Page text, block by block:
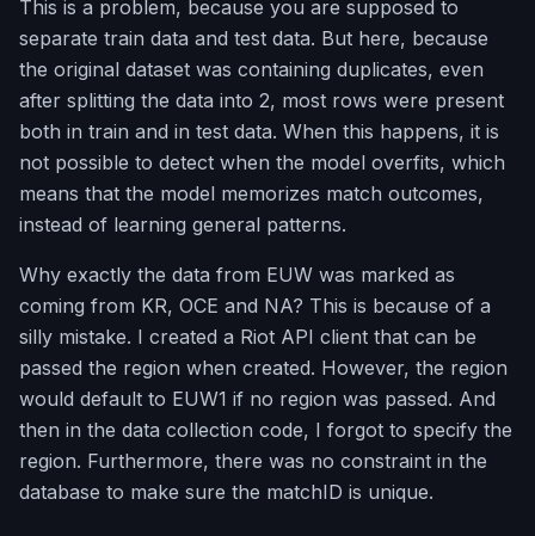
This is a problem, because you are supposed to
separate train data and test data. But here, because
the original dataset was containing duplicates, even
after splitting the data into 2, most rows were present
both in train and in test data. When this happens, it is
not possible to detect when the model overfits, which
means that the model memorizes match outcomes,
instead of learning general patterns.
Why exactly the data from EUW was marked as
coming from KR, OCE and NA? This is because of a
silly mistake. I created a Riot API client that can be
passed the region when created. However, the region
would default to EUW1 if no region was passed. And
then in the data collection code, I forgot to specify the
region. Furthermore, there was no constraint in the
database to make sure the matchID is unique.